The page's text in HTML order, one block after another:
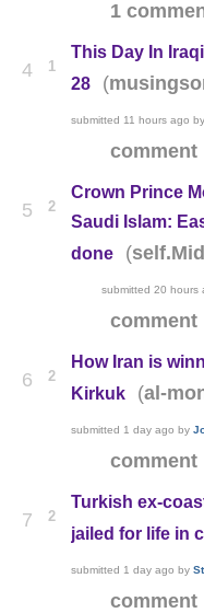
1
4 1
This Day In
28
(
submitted 11 hours ago
comment
5 2
Crown Prince
Saudi Islam:
done
(
submitted20 hours
comment
6 2
How Iran is
Kirkuk
(al-
submitted 1 day ago by
comment
7 2
Turkish ex-
jailed for life in
submitted 1 day ago by
comment